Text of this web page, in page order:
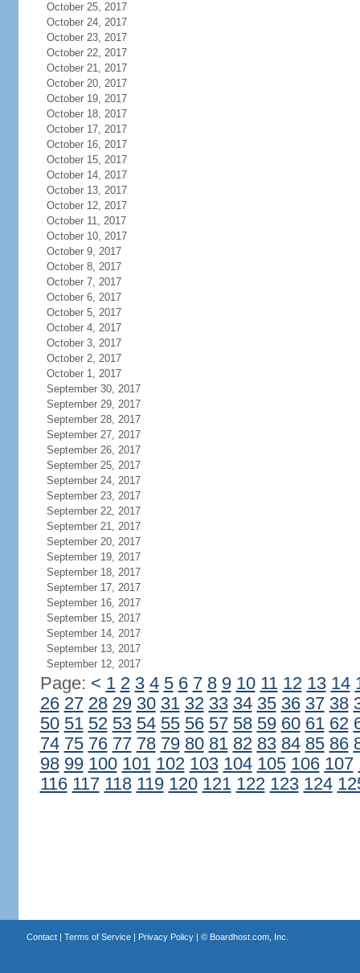
October 25, 2017
October 24, 2017
October 23, 2017
October 22, 2017
October 21, 2017
October 20, 2017
October 19, 2017
October 18, 2017
October 17, 2017
October 16, 2017
October 15, 2017
October 14, 2017
October 13, 2017
October 12, 2017
October 11, 2017
October 10, 2017
October 9, 2017
October 8, 2017
October 7, 2017
October 6, 2017
October 5, 2017
October 4, 2017
October 3, 2017
October 2, 2017
October 1, 2017
September 30, 2017
September 29, 2017
September 28, 2017
September 27, 2017
September 26, 2017
September 25, 2017
September 24, 2017
September 23, 2017
September 22, 2017
September 21, 2017
September 20, 2017
September 19, 2017
September 18, 2017
September 17, 2017
September 16, 2017
September 15, 2017
September 14, 2017
September 13, 2017
September 12, 2017
Page: < 1 2 3 4 5 6 7 8 9 10 11 12 13 14
26 27 28 29 30 31 32 33 34 35 36 37 38
50 51 52 53 54 55 56 57 58 59 60 61 62
74 75 76 77 78 79 80 81 82 83 84 85 86
98 99 100 101 102 103 104 105 106 107
116 117 118 119 120 121 122 123 124
Contact| Terms of Service| Privacy Policy| © Boardhost.com, Inc.